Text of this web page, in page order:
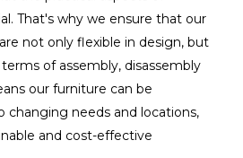
That's why we ensure that our
not only flexible in design, but
of assembly, disassembly
our furniture can be
changing needs and locations,
and cost-effective